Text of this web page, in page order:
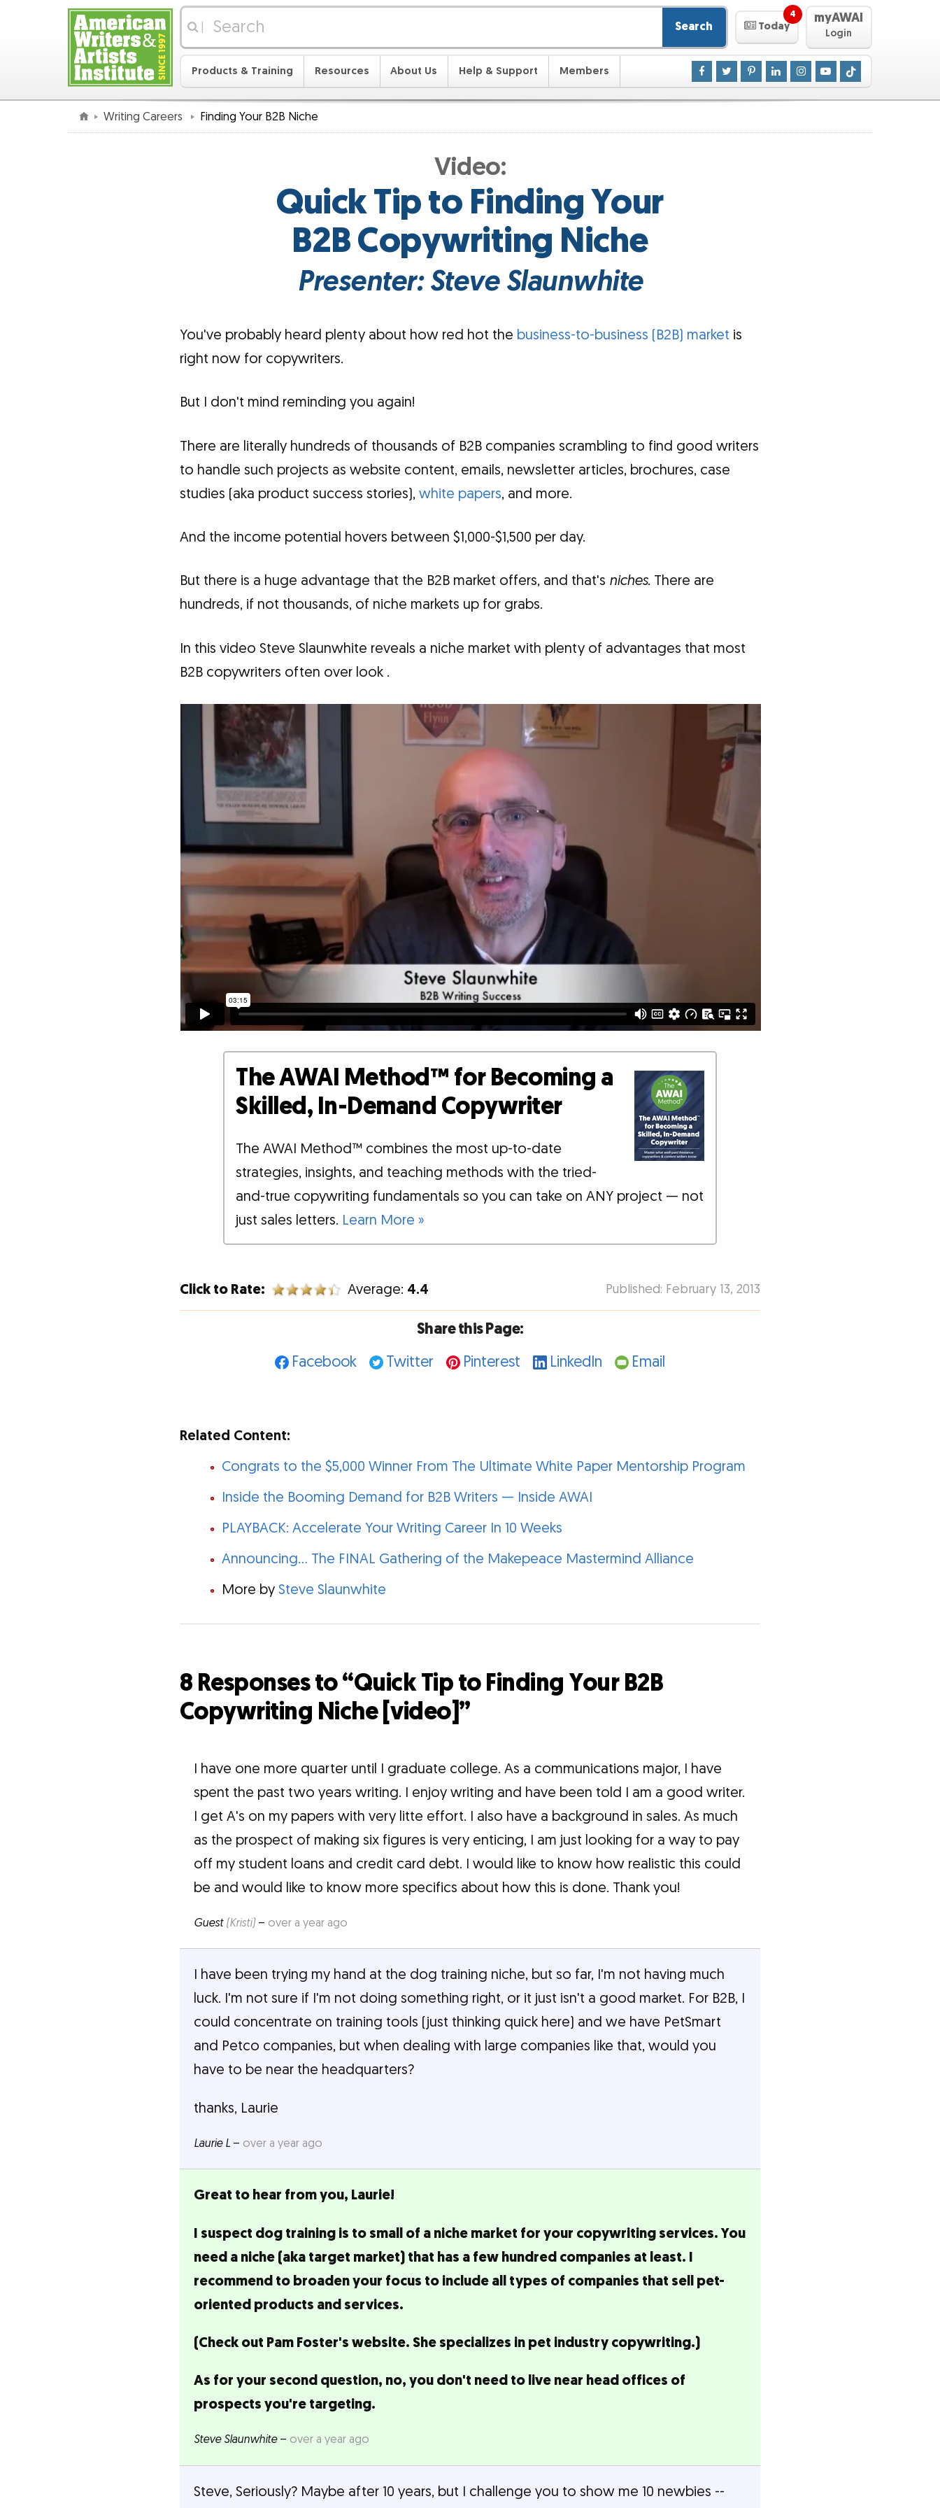
Search Today
4 myAWAI
Login
Products & Training Resources About Us Help & Support Members
Writing Careers Finding Your B2B Niche
Video:
Quick Tip to Finding Your
B2B Copywriting Niche
Presenter: Steve Slaunwhite
You've probably heard plenty about how red hot the business-to-business (B2B) market is
right now for copywriters.
But I don't mind reminding you again!
There are literally hundreds of thousands of B2B companies scrambling to find good writers
to handle such projects as website content, emails, newsletter articles, brochures, case
studies (aka product success stories),white papers, and more.
And the income potential hovers between $1,000-$1,500 per day.
But there is a huge advantage that the B2B market offers, and that's niches. There are
hundreds, if not thousands, of niche markets up for grabs.
In this video Steve Slaunwhite reveals a niche market with plenty of advantages that most
B2B copywriters often over look .
The AWAI Method™ for Becoming a
Skilled, In-Demand Copywriter
The AWAI Method™ combines the most up-to-date
strategies, insights, and teaching methods with the tried-
and-true copywriting fundamentals so you can take on ANY project — not
just sales letters. Learn More »
Click to Rate: Average: 4.4 Published: February 13, 2013
Share this Page:
Facebook
Twitter Pinterest LinkedIn Email
Related Content:
Congrats to the $5,000 Winner From The Ultimate White Paper Mentorship Program
Inside the Booming Demand for B2B Writers — Inside AWAI
PLAYBACK: Accelerate Your Writing Career In 10 Weeks
Announcing... The FINAL Gathering of the Makepeace Mastermind Alliance
More bySteve Slaunwhite
8 Responses to “Quick Tip to Finding Your B2B
Copywriting Niche [video]”
I have one more quarter until I graduate college. As a communications major, I have
spent the past two years writing. I enjoy writing and have been told I am a good writer.
I get A's on my papers with very litte effort. I also have a background in sales. As much
as the prospect of making six figures is very enticing, I am just looking for a way to pay
off my student loans and credit card debt. I would like to know how realistic this could
be and would like to know more specifics about how this is done. Thank you!
Guest(Kristi)– over a year ago
I have been trying my hand at the dog training niche, but so far, I'm not having much
luck. I'm not sure if I'm not doing something right, or it just isn't a good market. For B2B, I
could concentrate on training tools (just thinking quick here) and we have PetSmart
and Petco companies, but when dealing with large companies like that, would you
have to be near the headquarters?
thanks, Laurie
Laurie L– over a year ago
Great to hear from you, Laurie!
I suspect dog training is to small of a niche market for your copywriting services. You
need a niche (aka target market) that has a few hundred companies at least. I
recommend to broaden your focus to include all types of companies that sell pet-
oriented products and services.
(Check out Pam Foster's website. She specializes in pet industry copywriting.)
As for your second question, no, you don't need to live near head offices of
prospects you're targeting.
Steve Slaunwhite– over a year ago
Steve, Seriously? Maybe after 10 years, but I challenge you to show me 10 newbies --